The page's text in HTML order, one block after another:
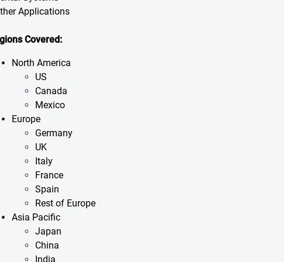
Applications
Covered:
North America
US
Canada
Mexico
Europe
Germany
UK
Italy
France
Spain
Rest of Europe
Asia Pacific
Japan
China
India